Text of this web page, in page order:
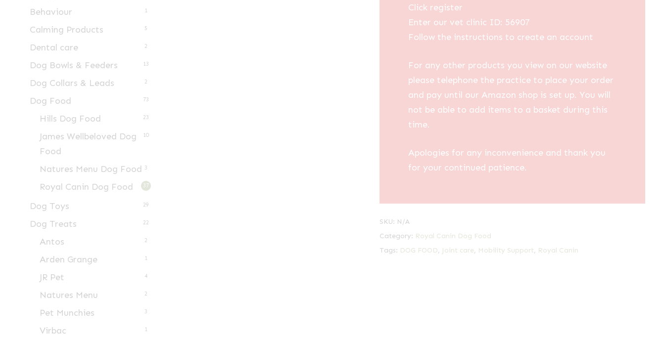
Behaviour 1
Calming Products 5
Dental care 2
Dog Bowls & Feeders 13
Dog Collars & Leads 2
Dog Food 73
Hills Dog Food 23
James Wellbeloved Dog
Food
10
Natures Menu Dog Food 3
Royal Canin Dog Food 37
Dog Toys 29
Dog Treats 22
Antos 2
Arden Grange 1
JR Pet 4
Natures Menu 2
Pet Munchies 3
Virbac 1
Click register
Enter our vet clinic ID: 56907
Follow the instructions to create an account
For any other products you view on our website
please telephone the practice to place your order
and pay until our Amazon shop is set up. You will
not be able to add items to a basket during this
time.
Apologies for any inconvenience and thank you
for your continued patience.
SKU: N/A
Category: Royal Canin Dog Food
Tags: DOG FOOD, Joint care, Mobility Support, Royal Canin